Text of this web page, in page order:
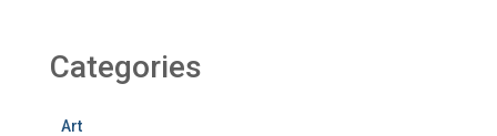
Categories
Art